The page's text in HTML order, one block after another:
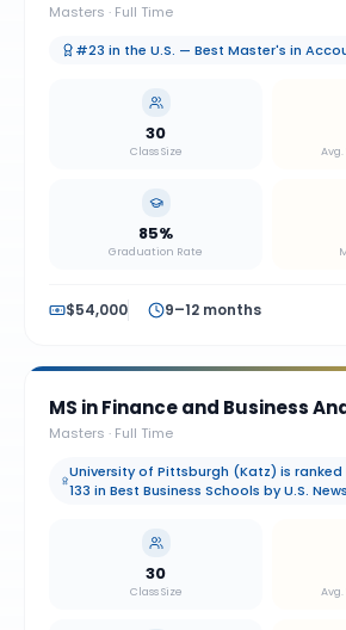
Masters · Full Time
#23 in the U.S. — Best Master's in
30
Class Size
85%
Graduation Rate
$54,000 9–12 months
MS in Finance and Business
Masters · Full Time
University of Pittsburgh (Katz) is
133 in Best Business Schools by U.S.
30
Class Size